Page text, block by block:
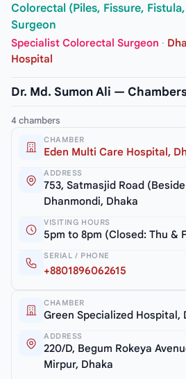
Colorectal (Piles, Fissure,
Surgeon
Specialist Colorectal Surgeon ·
Hospital
Dr. Md. Sumon Ali —
4 chambers
CHAMBER
Eden Multi Care Hospital,
ADDRESS
753, Satmasjid Road
Dhanmondi, Dhaka
VISITING HOURS
5pm to 8pm (Closed: Thu &
SERIAL / PHONE
+8801896062615
CHAMBER
Green Specialized Hospital,
ADDRESS
220/D, Begum Rokeya
Mirpur, Dhaka